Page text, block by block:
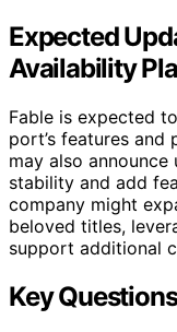
Expected
Availability
Fable is expected
port’s features and
may also
stability and add
company might
beloved titles,
support additional
Key Questions